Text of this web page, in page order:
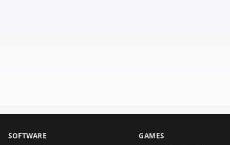
SOFTWARE GAMES